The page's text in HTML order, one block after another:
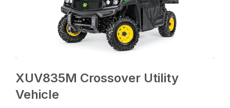
XUV835M Crossover Utility
Vehicle